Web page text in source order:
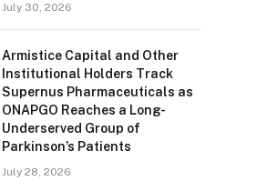
July 30, 2026
Armistice Capital and Other
Institutional Holders Track
Supernus Pharmaceuticals as
ONAPGO Reaches a Long-
Underserved Group of
Parkinson’s Patients
July 28, 2026